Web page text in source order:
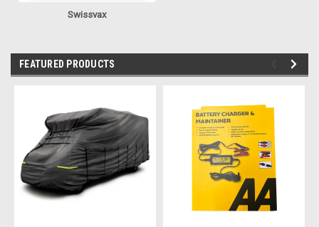
Swissvax
FEATURED PRODUCTS